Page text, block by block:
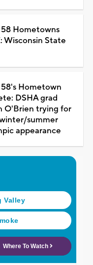
58 Hometowns
Wisconsin State
58's Hometown
DSHA grad
O'Brien trying for
summer
appearance